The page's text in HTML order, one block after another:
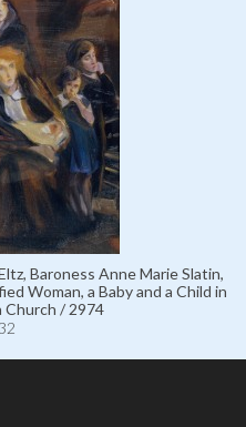
Baroness Anne Marie Slatin,
Woman, a Baby and a Child in
/ 2974